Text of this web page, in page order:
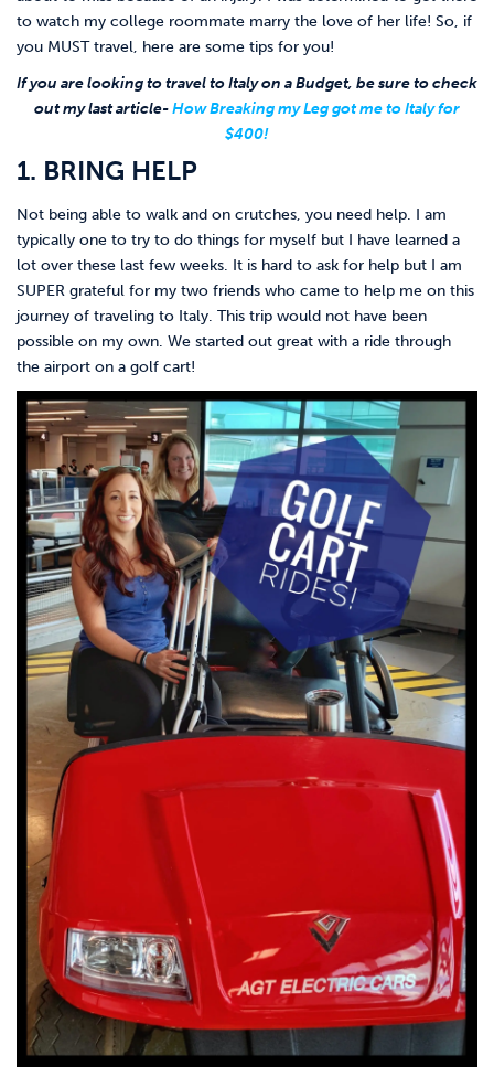
to watch my college roommate marry the love of her life! So, if
you MUST travel, here are some tips for you!
If you are looking to travel to Italy on a Budget, be sure to check
out my last article-How Breaking my Leg got me to Italy for
$400!
1. BRING HELP
Not being able to walk and on crutches, you need help. I am
typically one to try to do things for myself but I have learned a
lot over these last few weeks. It is hard to ask for help but I am
SUPER grateful for my two friends who came to help me on this
journey of traveling to Italy. This trip would not have been
possible on my own. We started out great with a ride through
the airport on a golf cart!